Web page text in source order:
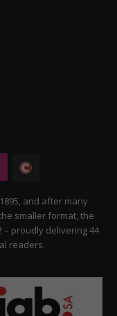
Citizen
and after many
smaller format, the
– proudly delivering 44
readers.